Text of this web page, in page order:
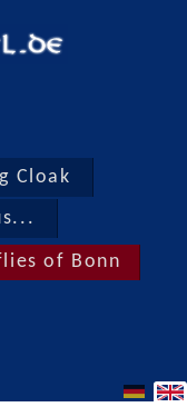
Cloak
of Bonn